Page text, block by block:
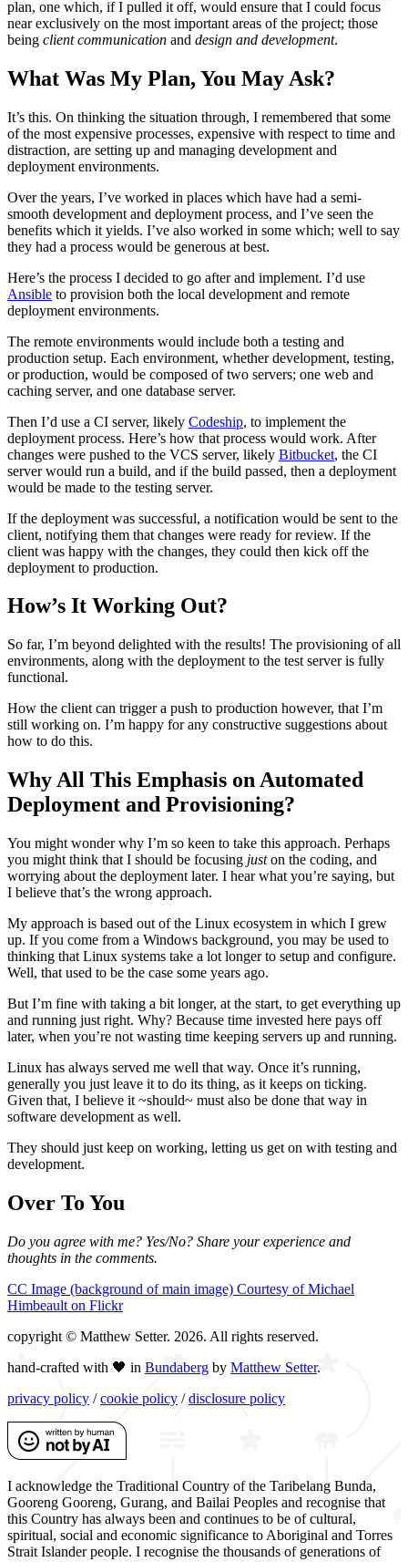
plan, one which, if I pulled it off, would ensure that I could focus
near exclusively on the most important areas of the project; those
being client communication and design and development.
What Was My Plan, You May Ask?
It’s this. On thinking the situation through, I remembered that some
of the most expensive processes, expensive with respect to time and
distraction, are setting up and managing development and
deployment environments.
Over the years, I’ve worked in places which have had a semi-
smooth development and deployment process, and I’ve seen the
benefits which it yields. I’ve also worked in some which; well to say
they had a process would be generous at best.
Here’s the process I decided to go after and implement. I’d use
Ansible to provision both the local development and remote
deployment environments.
The remote environments would include both a testing and
production setup. Each environment, whether development, testing,
or production, would be composed of two servers; one web and
caching server, and one database server.
Then I’d use a CI server, likely Codeship, to implement the
deployment process. Here’s how that process would work. After
changes were pushed to the VCS server, likely Bitbucket, the CI
server would run a build, and if the build passed, then a deployment
would be made to the testing server.
If the deployment was successful, a notification would be sent to the
client, notifying them that changes were ready for review. If the
client was happy with the changes, they could then kick off the
deployment to production.
How’s It Working Out?
So far, I’m beyond delighted with the results! The provisioning of all
environments, along with the deployment to the test server is fully
functional.
How the client can trigger a push to production however, that I’m
still working on. I’m happy for any constructive suggestions about
how to do this.
Why All This Emphasis on Automated
Deployment and Provisioning?
You might wonder why I’m so keen to take this approach. Perhaps
you might think that I should be focusing juston the coding, and
worrying about the deployment later. I hear what you’re saying, but
I believe that’s the wrong approach.
My approach is based out of the Linux ecosystem in which I grew
up. If you come from a Windows background, you may be used to
thinking that Linux systems take a lot longer to setup and configure.
Well, that used to be the case some years ago.
But I’m fine with taking a bit longer, at the start, to get everything up
and running just right. Why? Because time invested here pays off
later, when you’re not wasting time keeping servers up and running.
Linux has always served me well that way. Once it’s running,
generally you just leave it to do its thing, as it keeps on ticking.
Given that, I believe it ~should~ must also be done that way in
software development as well.
They should just keep on working, letting us get on with testing and
development.
Over To You
Do you agree with me? Yes/No? Share your experience and
thoughts in the comments.
CC Image (background of main image) Courtesy of Michael
Himbeault on Flickr
copyright © Matthew Setter. 2026. All rights reserved.
hand-crafted with 🖤 in Bundaberg by Matthew Setter.
privacy policy /cookie policy /disclosure policy
I acknowledge the Traditional Country of the Taribelang Bunda,
Gooreng Gooreng, Gurang, and Bailai Peoples and recognise that
this Country has always been and continues to be of cultural,
spiritual, social and economic significance to Aboriginal and Torres
Strait Islander people. I recognise the thousands of generations of